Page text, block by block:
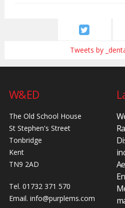
Tweets by
W&ED
The Old School House
St Stephen's Street
Tonbridge
Kent
TN9 2AD
Tel. 01732 371 570
Email. info@purplems.com